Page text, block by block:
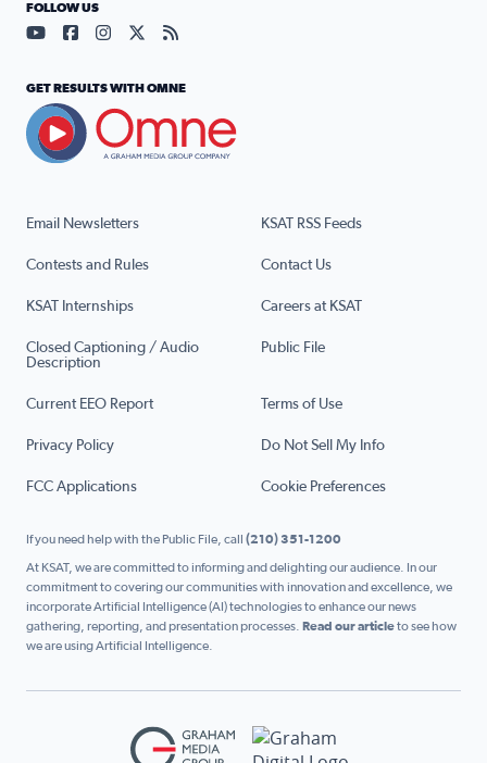
Email Newsletters KSAT RSS Feeds
Contests and Rules Contact Us
KSAT Internships Careers at KSAT
Closed Captioning / Audio
Description
Public File
Current EEO Report Terms of Use
Privacy Policy Do Not Sell My Info
FCC Applications Cookie Preferences
FOLLOW US
Visit our YouTube page (opens in a new tab)
Visit our Facebook page (opens in a new tab)
Visit our Instagram page (opens in a new tab)
Visit our X page (opens in a new tab)
Visit our RSS Feed page (opens in a
GET RESULTS WITH OMNE
If you need help with the Public File, call (210) 351-1200
At KSAT, we are committed to informing and delighting our audience. In our
commitment to covering our communities with innovation and excellence, we
incorporate Artificial Intelligence (AI) technologies to enhance our news
gathering, reporting, and presentation processes. Read our articleto see how
we are using Artificial Intelligence.